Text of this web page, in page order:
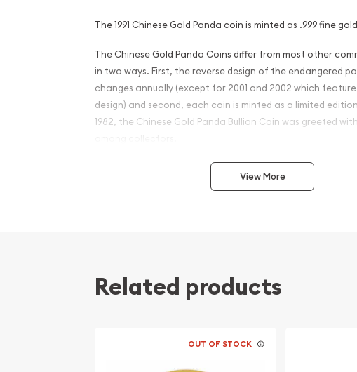
The 1991 Chinese Gold Panda coin is minted as .999 fine
The Chinese Gold Panda Coins differ from most other
in two ways. First, the reverse design of the endangered
changes annually (except for 2001 and 2002 which
design) and second, each coin is minted as a limited
1982, the Chinese Gold Panda Bullion Coin was greeted
This interest peaked in 1987 after which lower mint figures
availability. The design of the Panda changes each year.
View More
Related products
OUT OF STOCK